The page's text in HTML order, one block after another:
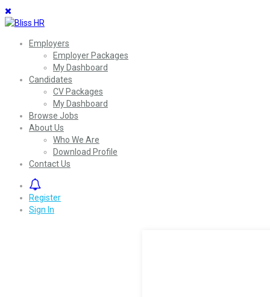
Employers
Employer Packages
My Dashboard
Candidates
CV Packages
My Dashboard
Browse Jobs
About Us
Who We Are
Download Profile
Contact Us
Register
Sign In